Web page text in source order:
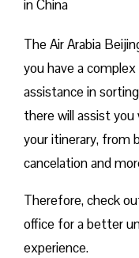
in China
The Air Arabia
you have a
assistance in
there will assist
your itinerary, from
cancelation and
Therefore, check
office for a better
experience.